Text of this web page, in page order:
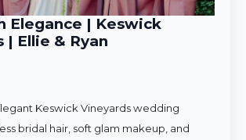
Elegance | Keswick
| Ellie & Ryan
Keswick Vineyards wedding
bridal hair, soft glam makeup, and